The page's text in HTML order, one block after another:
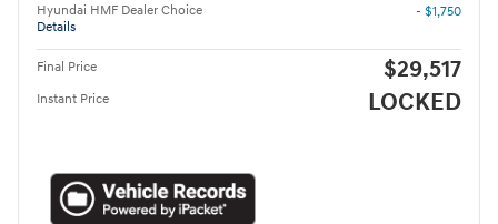
Hyundai HMF Dealer Choice
Details
- $1,750
Final Price $29,517
Instant Price LOCKED